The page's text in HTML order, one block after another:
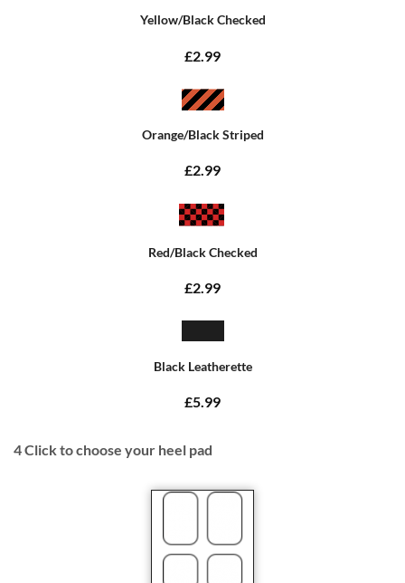
Yellow/Black Checked
£2.99
Orange/Black Striped
£2.99
Red/Black Checked
£2.99
Black Leatherette
£5.99
4Click to choose your heel pad